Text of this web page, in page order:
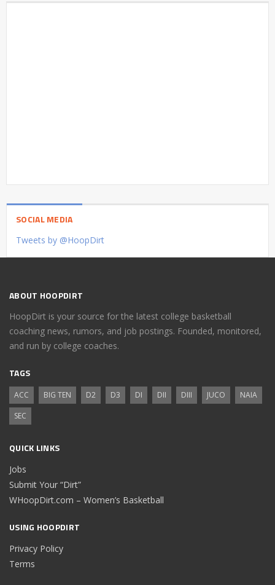
SOCIAL MEDIA
Tweets by @HoopDirt
ABOUT HOOPDIRT
HoopDirt is your source for the latest college basketball
coaching news, rumors, and job postings. Founded, monitored,
and run by college coaches.
TAGS
ACC BIG TEN D2 D3 DI DII DIII JUCO
NAIA
SEC
QUICK LINKS
Jobs
Submit Your “Dirt”
WHoopDirt.com – Women’s Basketball
USING HOOPDIRT
Privacy Policy
Terms